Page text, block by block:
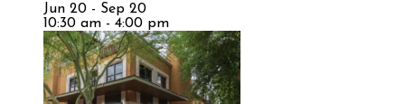
Jun 20 - Sep 20
10:30 am - 4:00 pm